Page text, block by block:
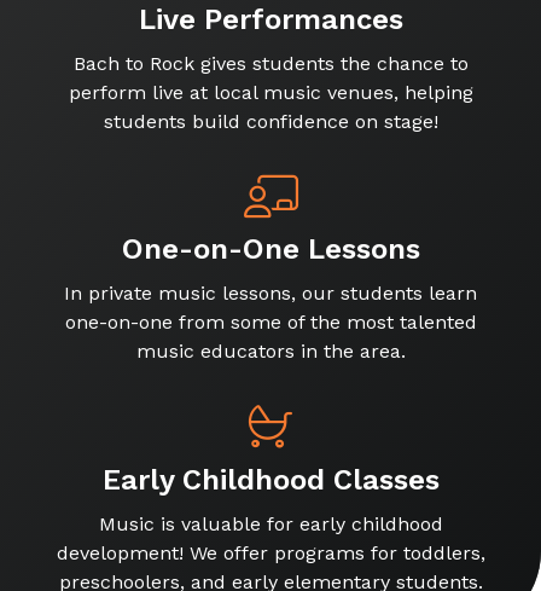
Live Performances
Bach to Rock gives students the chance to
perform live at local music venues, helping
students build confidence on stage!
One-on-One Lessons
In private music lessons, our students learn
one-on-one from some of the most talented
music educators in the area.
Early Childhood Classes
Music is valuable for early childhood
development! We offer programs for toddlers,
preschoolers, and early elementary students.